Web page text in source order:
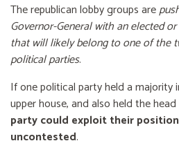
The republican lobby groups are
Governor-General with an elected
that will likely belong to one of the
political parties.
If one political party held a majority
upper house, and also held the
party could exploit their